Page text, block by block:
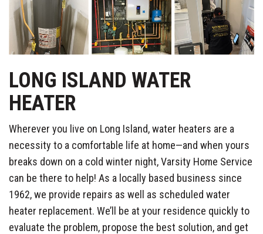
LONG ISLAND WATER
HEATER
Wherever you live on Long Island, water heaters are a
necessity to a comfortable life at home—and when yours
breaks down on a cold winter night, Varsity Home Service
can be there to help! As a locally based business since
1962, we provide repairs as well as scheduled water
heater replacement. We’ll be at your residence quickly to
evaluate the problem, propose the best solution, and get